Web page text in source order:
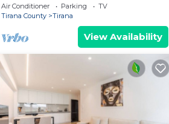
Air Conditioner Parking
TV
Tirana County
Tirana
View Availability